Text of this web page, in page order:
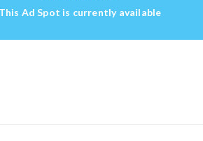
This Ad Spot is currently available